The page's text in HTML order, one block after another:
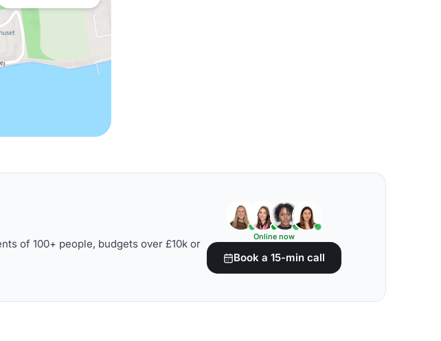
of 100+ people, budgets over £10k or
Online now
Book a 15-min call